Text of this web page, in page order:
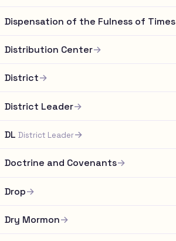
Dispensation of the Fulness of Times
Distribution Center→
District→
District Leader→
DL District Leader→
Doctrine and Covenants→
Drop→
Dry Mormon→